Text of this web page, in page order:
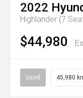
2022
Highlander (7
$44,980
Used 45,980